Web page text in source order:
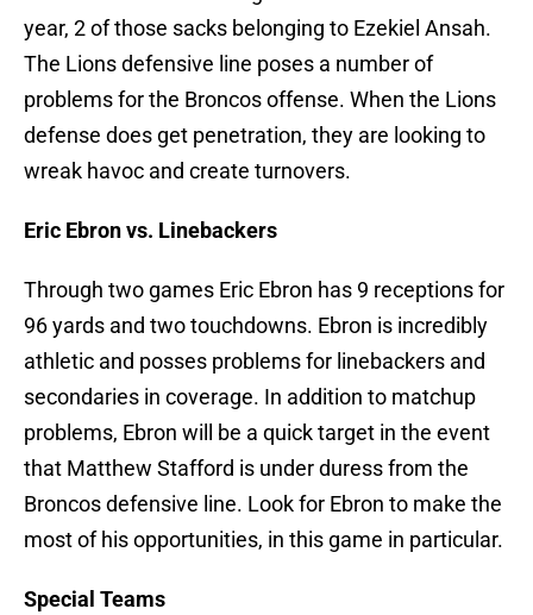
year, 2 of those sacks belonging to Ezekiel Ansah.
The Lions defensive line poses a number of
problems for the Broncos offense. When the Lions
defense does get penetration, they are looking to
wreak havoc and create turnovers.
Eric Ebron vs. Linebackers
Through two games Eric Ebron has 9 receptions for
96 yards and two touchdowns. Ebron is incredibly
athletic and posses problems for linebackers and
secondaries in coverage. In addition to matchup
problems, Ebron will be a quick target in the event
that Matthew Stafford is under duress from the
Broncos defensive line. Look for Ebron to make the
most of his opportunities, in this game in particular.
Special Teams